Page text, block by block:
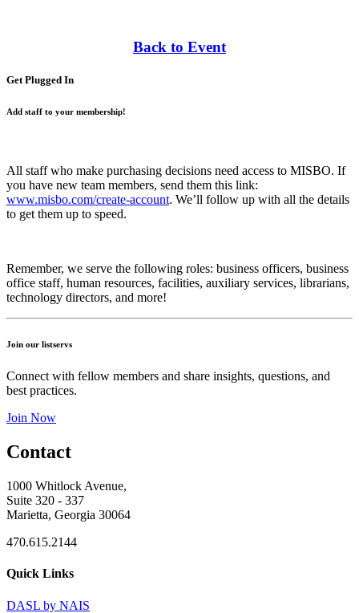
Back to Event
Get Plugged In
Add staff to your membership!
All staff who make purchasing decisions need access to MISBO. If
you have new team members, send them this link:
www.misbo.com/create-account. We’ll follow up with all the details
to get them up to speed.
Remember, we serve the following roles: business officers, business
office staff, human resources, facilities, auxiliary services, librarians,
technology directors, and more!
Join our listservs
Connect with fellow members and share insights, questions, and
best practices.
Join Now
Contact
1000 Whitlock Avenue,
Suite 320 - 337
Marietta, Georgia 30064
470.615.2144
Quick Links
DASL by NAIS